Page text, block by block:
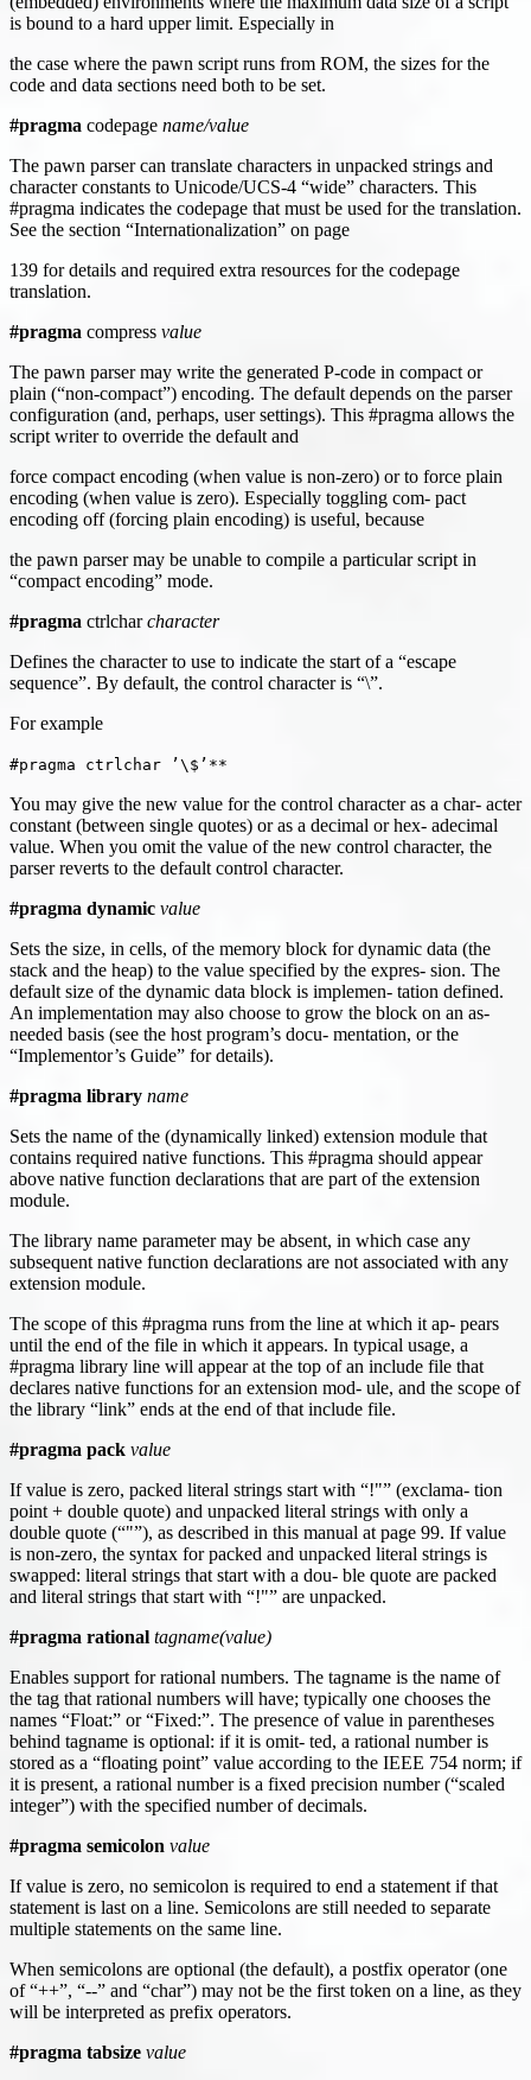
is bound to a hard upper limit. Especially in
the case where the pawn script runs from ROM, the sizes for the
code and data sections need both to be set.
#pragma codepage name/value
The pawn parser can translate characters in unpacked strings and
character constants to Unicode/UCS-4 “wide” characters. This
#pragma indicates the codepage that must be used for the translation.
See the section “Internationalization” on page
139 for details and required extra resources for the codepage
translation.
#pragma compress value
The pawn parser may write the generated P-code in compact or
plain (“non-compact”) encoding. The default depends on the parser
configuration (and, perhaps, user settings). This #pragma allows the
script writer to override the default and
force compact encoding (when value is non-zero) or to force plain
encoding (when value is zero). Especially toggling com- pact
encoding off (forcing plain encoding) is useful, because
the pawn parser may be unable to compile a particular script in
“compact encoding” mode.
#pragma ctrlcharcharacter
Defines the character to use to indicate the start of a “escape
sequence”. By default, the control character is “\”.
For example
#pragma ctrlchar ’\$’**
You may give the new value for the control character as a char- acter
constant (between single quotes) or as a decimal or hex- adecimal
value. When you omit the value of the new control character, the
parser reverts to the default control character.
#pragma dynamic value
Sets the size, in cells, of the memory block for dynamic data (the
stack and the heap) to the value specified by the expres- sion. The
default size of the dynamic data block is implemen- tation defined.
An implementation may also choose to grow the block on an as-
needed basis (see the host program’s docu- mentation, or the
“Implementor’s Guide” for details).
#pragma library name
Sets the name of the (dynamically linked) extension module that
contains required native functions. This #pragma should appear
above native function declarations that are part of the extension
module.
The library name parameter may be absent, in which case any
subsequent native function declarations are not associated with any
extension module.
The scope of this #pragma runs from the line at which it ap- pears
until the end of the file in which it appears. In typical usage, a
#pragma library line will appear at the top of an include file that
declares native functions for an extension mod- ule, and the scope of
the library “link” ends at the end of that include file.
#pragma pack value
If value is zero, packed literal strings start with “!"” (exclama- tion
point + double quote) and unpacked literal strings with only a
double quote (“"”), as described in this manual at page 99. If value
is non-zero, the syntax for packed and unpacked literal strings is
swapped: literal strings that start with a dou- ble quote are packed
and literal strings that start with “!"” are unpacked.
#pragma rational tagname(value)
Enables support for rational numbers. The tagname is the name of
the tag that rational numbers will have; typically one chooses the
names “Float:” or “Fixed:”. The presence of value in parentheses
behind tagname is optional: if it is omit- ted, a rational number is
stored as a “floating point” value according to the IEEE 754 norm; if
it is present, a rational number is a fixed precision number (“scaled
integer”) with the specified number of decimals.
#pragma semicolon value
If value is zero, no semicolon is required to end a statement if that
statement is last on a line. Semicolons are still needed to separate
multiple statements on the same line.
When semicolons are optional (the default), a postfix operator (one
of “++”, “--” and “char”) may not be the first token on a line, as they
will be interpreted as prefix operators.
#pragma tabsize value